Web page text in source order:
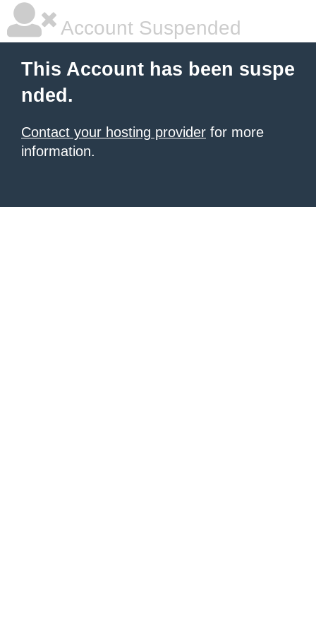
Account Suspended
This Account has been suspe
nded.
Contact your hosting provider for more
information.